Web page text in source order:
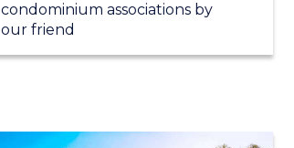
condominium associations by
our friend